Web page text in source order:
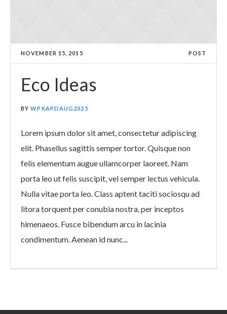
NOVEMBER 15, 2015 POST
Eco Ideas
BYWPKAPDAUG2025
Lorem ipsum dolor sit amet, consectetur adipiscing
elit. Phasellus sagittis semper tortor. Quisque non
felis elementum augue ullamcorper laoreet. Nam
porta leo ut felis suscipit, vel semper lectus vehicula.
Nulla vitae porta leo. Class aptent taciti sociosqu ad
litora torquent per conubia nostra, per inceptos
himenaeos. Fusce bibendum arcu in lacinia
condimentum. Aenean id nunc...